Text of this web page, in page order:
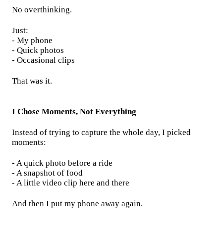
No overthinking.
Just:
- My phone
- Quick photos
- Occasional clips
That was it.
I Chose Moments, Not Everything
Instead of trying to capture the whole day, I picked
moments:
- A quick photo before a ride
- A snapshot of food
- A little video clip here and there
And then I put my phone away again.